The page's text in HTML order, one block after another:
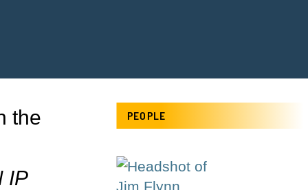
the
IP
PEOPLE